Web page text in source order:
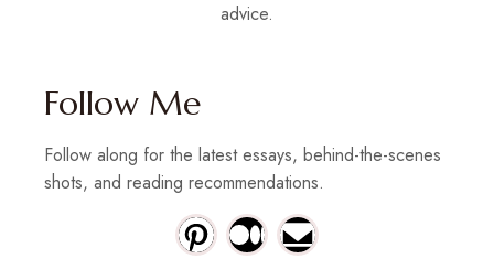
advice.
Follow Me
Follow along for the latest essays, behind-the-scenes
shots, and reading recommendations.